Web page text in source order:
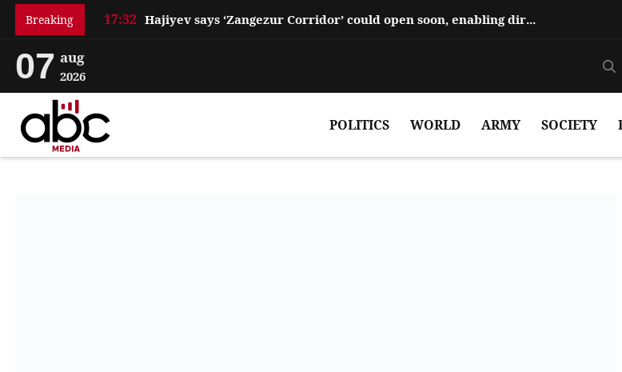
Breaking 17:32 Hajiyev says ‘Zangezur Corridor’ could open soon, enabling direct travel...
07 aug
2026
POLITICS WORLD ARMY SOCIETY